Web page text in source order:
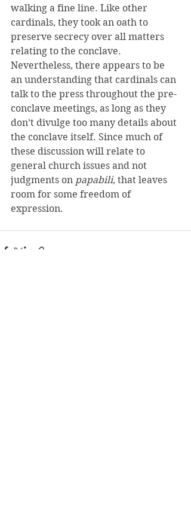
walking a fine line. Like other
cardinals, they took an oath to
preserve secrecy over all matters
relating to the conclave.
Nevertheless, there appears to be
an understanding that cardinals can
talk to the press throughout the pre-
conclave meetings, as long as they
don’t divulge too many details about
the conclave itself. Since much of
these discussion will relate to
general church issues and not
judgments on papabili, that leaves
room for some freedom of
expression.